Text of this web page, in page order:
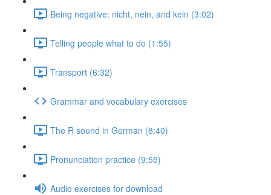
Being negative: nicht, nein, and kein (3:02)
Telling people what to do (1:55)
Transport (6:32)
Grammar and vocabulary exercises
The R sound in German (8:40)
Pronunciation practice (9:55)
Audio exercises for download